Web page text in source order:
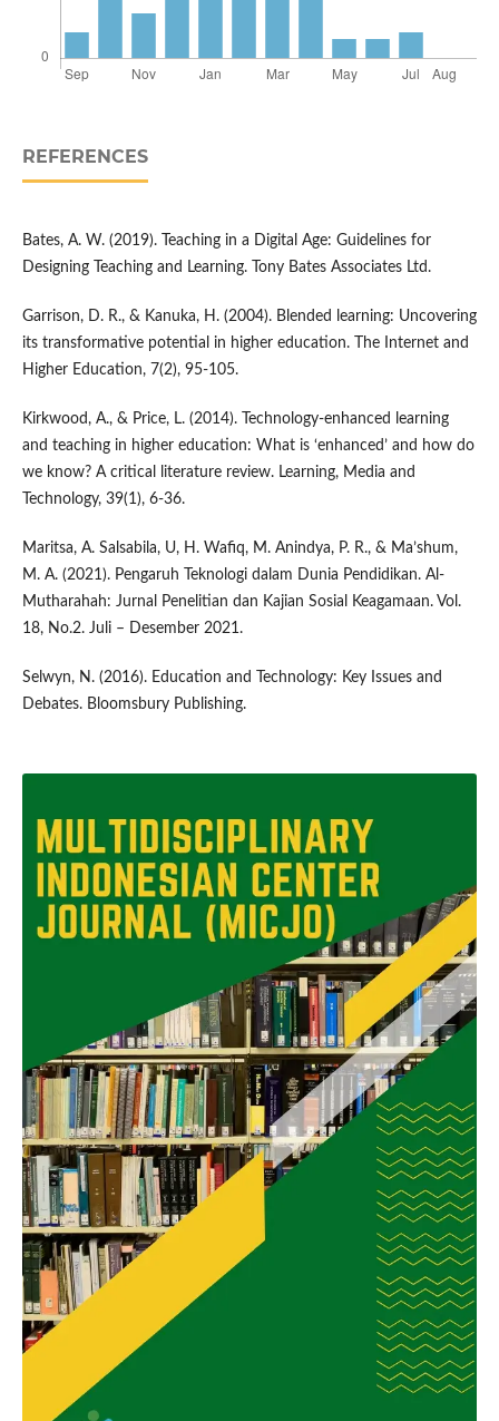
REFERENCES
Bates, A. W. (2019). Teaching in a Digital Age: Guidelines for
Designing Teaching and Learning. Tony Bates Associates Ltd.
Garrison, D. R., & Kanuka, H. (2004). Blended learning: Uncovering
its transformative potential in higher education. The Internet and
Higher Education, 7(2), 95-105.
Kirkwood, A., & Price, L. (2014). Technology-enhanced learning
and teaching in higher education: What is ‘enhanced’ and how do
we know? A critical literature review. Learning, Media and
Technology, 39(1), 6-36.
Maritsa, A. Salsabila, U, H. Wafiq, M. Anindya, P. R., & Ma’shum,
M. A. (2021). Pengaruh Teknologi dalam Dunia Pendidikan. Al-
Mutharahah: Jurnal Penelitian dan Kajian Sosial Keagamaan. Vol.
18, No.2. Juli – Desember 2021.
Selwyn, N. (2016). Education and Technology: Key Issues and
Debates. Bloomsbury Publishing.